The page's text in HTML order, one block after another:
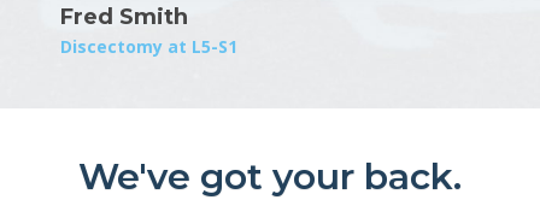
Fred Smith
Discectomy at L5-S1
We've got your back.